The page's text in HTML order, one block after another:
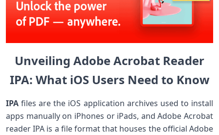
Unveiling Adobe Acrobat ‌Reader
⁤IPA: ⁣What iOS⁣ Users‌ Need to Know
IPA files are the iOS application archives used to install
apps manually ​on iPhones or iPads, and Adobe Acrobat
reader IPA is ⁤a file format​ that houses the official Adobe